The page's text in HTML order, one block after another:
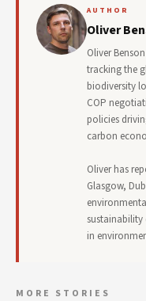
AUTHOR
Oliver
Oliver
tracking the
biodiversity
COP
policies
carbon
Oliver has
Glasgow,
sustainability
in
MORE STORIES